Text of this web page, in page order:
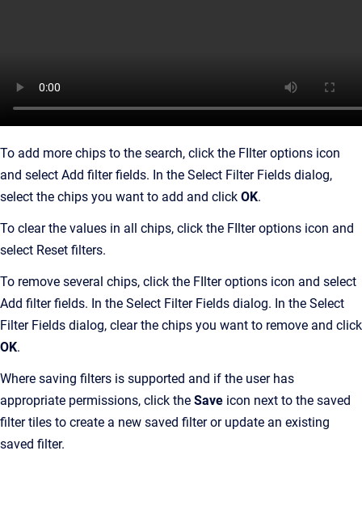
To add more chips to the search, click the FIlter options icon
and select Add filter fields. In the Select Filter Fields dialog,
select the chips you want to add and click OK.
To clear the values in all chips, click the FIlter options icon and
select Reset filters.
To remove several chips, click the FIlter options icon and select
Add filter fields. In the Select Filter Fields dialog. In the Select
Filter Fields dialog, clear the chips you want to remove and click
OK.
Where saving filters is supported and if the user has
appropriate permissions, click the Save icon next to the saved
filter tiles to create a new saved filter or update an existing
saved filter.